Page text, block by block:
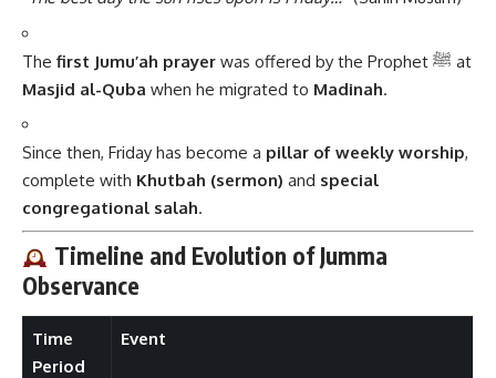
The first Jumu’ah prayer
was offered by the Prophet ﷺ at
Masjid al-Quba when he migrated to Madinah.
Since then, Friday has become a pillar of weekly worship,
complete with Khutbah (sermon) and special
congregational salah.
Timeline and Evolution of Jumma
Observance
Time
Period
Event